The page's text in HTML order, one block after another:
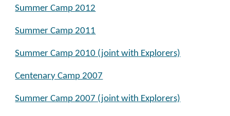
Summer Camp 2012
Summer Camp 2011
Summer Camp 2010 (joint with Explorers)
Centenary Camp 2007
Summer Camp 2007 (joint with Explorers)